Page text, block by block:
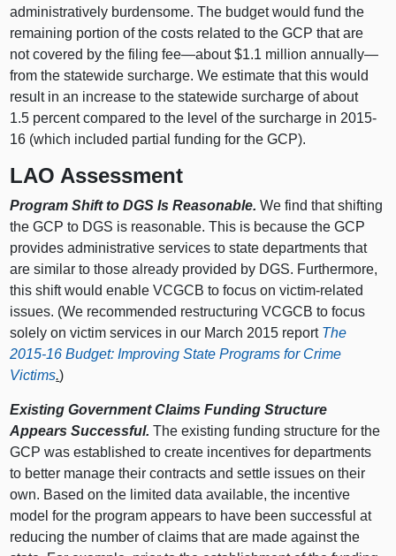
administratively burdensome. The budget would fund the
remaining portion of the costs related to the GCP that are
not covered by the filing fee—about $1.1 million annually—
from the statewide surcharge. We estimate that this would
result in an increase to the statewide surcharge of about
1.5 percent compared to the level of the surcharge in 2015-
16 (which included partial funding for the GCP).
LAO Assessment
Program Shift to DGS Is Reasonable.We find that shifting
the GCP to DGS is reasonable. This is because the GCP
provides administrative services to state departments that
are similar to those already provided by DGS. Furthermore,
this shift would enable VCGCB to focus on victim-related
issues. (We recommended restructuring VCGCB to focus
solely on victim services in our March 2015 report The
2015-16 Budget: Improving State Programs for Crime
Victims.)
Existing Government Claims Funding Structure
Appears Successful. The existing funding structure for the
GCP was established to create incentives for departments
to better manage their contracts and settle issues on their
own. Based on the limited data available, the incentive
model for the program appears to have been successful at
reducing the number of claims that are made against the